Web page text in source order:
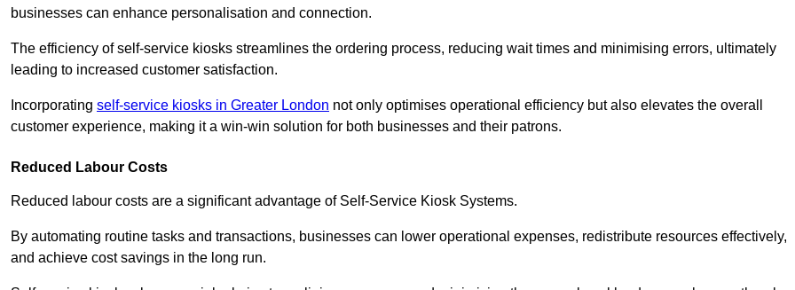
businesses can enhance personalisation and connection.
The efficiency of self-service kiosks streamlines the ordering process, reducing wait times and minimising errors, ultimately
leading to increased customer satisfaction.
Incorporating self-service kiosks in Greater London not only optimises operational efficiency but also elevates the overall
customer experience, making it a win-win solution for both businesses and their patrons.
Reduced Labour Costs
Reduced labour costs are a significant advantage of Self-Service Kiosk Systems.
By automating routine tasks and transactions, businesses can lower operational expenses, redistribute resources effectively,
and achieve cost savings in the long run.